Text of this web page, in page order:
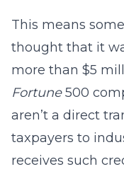
This means
thought that it
more than $5
Fortune500
aren’t a direct
taxpayers to
receives such